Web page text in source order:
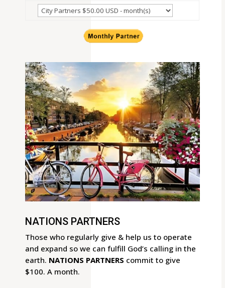
NATIONS PARTNERS
Those who regularly give & help us to operate
and expand so we can fulfill God’s calling in the
earth. NATIONS PARTNERS commit to give
$100. A month.